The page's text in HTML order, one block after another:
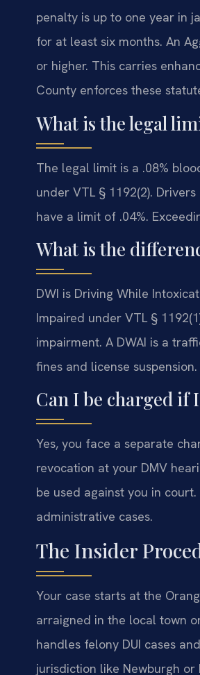
penalty is up to one year in
for at least six months. An
or higher. This carries
County enforces these
What is the legal
The legal limit is a .08%
under VTL § 1192(2).
have a limit of .04%.
What is the
DWI is Driving While
Impaired under VTL §
impairment. A DWAI is a
fines and license suspension.
Can I be charged if
Yes, you face a separate
revocation at your DMV
be used against you in
administrative cases.
The Insider
Your case starts at the
arraigned in the local town
handles felony DUI cases
jurisdiction like Newburgh